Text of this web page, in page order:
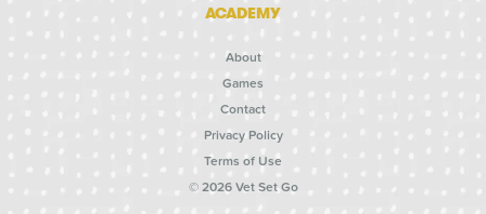
ACADEMY
About
Games
Contact
Privacy Policy
Terms of Use
© 2026 Vet Set Go